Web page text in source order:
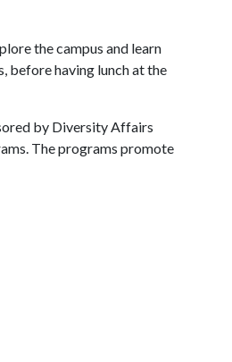
the campus and learn
before having lunch at the
by Diversity Affairs
The programs promote